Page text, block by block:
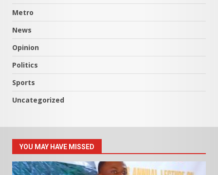
Metro
News
Opinion
Politics
Sports
Uncategorized
YOU MAY HAVE MISSED